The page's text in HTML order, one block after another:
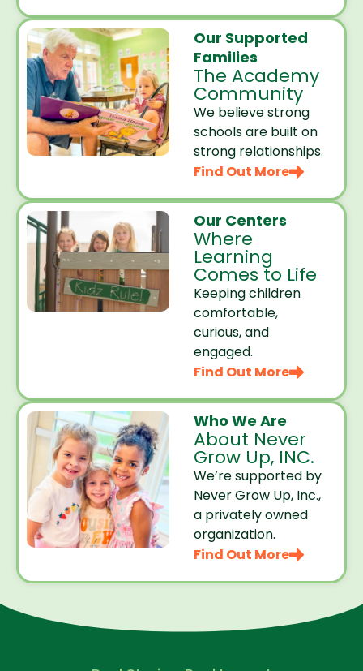
Our Supported
Families
The Academy
Community
We believe strong
schools are built on
strong relationships.
Find Out More
Our Centers
Where
Learning
Comes to Life
Keeping children
comfortable,
curious, and
engaged.
Find Out More
Who We Are
About Never
Grow Up, INC.
We’re supported by
Never Grow Up, Inc.,
a privately owned
organization.
Find Out More